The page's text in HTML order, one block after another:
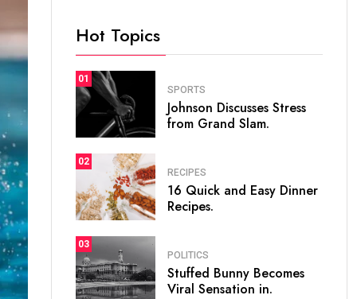
Hot Topics
01
SPORTS
Johnson Discusses Stress
from Grand Slam.
02
RECIPES
16 Quick and Easy Dinner
Recipes.
03
POLITICS
Stuffed Bunny Becomes
Viral Sensation in.